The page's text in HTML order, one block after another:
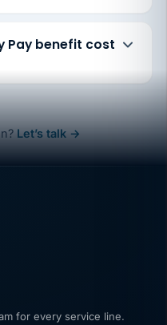
Pay benefit cost
Let’s talk →
for every service line.